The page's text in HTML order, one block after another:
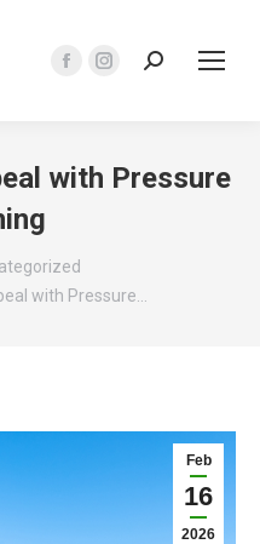
Facebook
in
Instagram
in
Search:
with Pressure
with Pressure…
Feb
16
2026